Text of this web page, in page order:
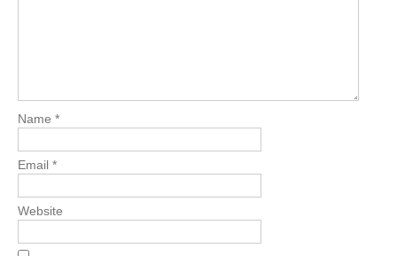
Name *
Email *
Website